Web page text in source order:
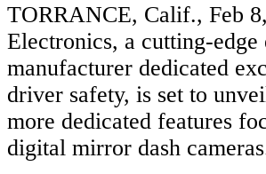
TORRANCE, Calif., Feb
Electronics, a cutting-
manufacturer dedicated
driver safety, is set to
more dedicated features
digital mirror dash